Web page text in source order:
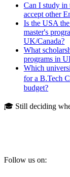
Can I study
accept other
Is the USA
master's
UK/Canada?
What
programs in
Which
for a B.Tech
budget?
🎓 Still deciding
Follow us on: